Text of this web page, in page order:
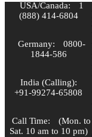
USA/Canada:
1
(888) 414-6804
Germany:
0800-
1844-586
India (Calling):
+91-99274-65808
Call Time:
(Mon. to
Sat. 10 am to 10 pm)